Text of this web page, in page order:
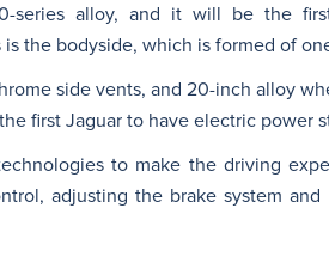
alloy, and it will be the
the bodyside, which is formed of
side vents, and 20-inch alloy
first Jaguar to have electric power
to make the driving
adjusting the brake system